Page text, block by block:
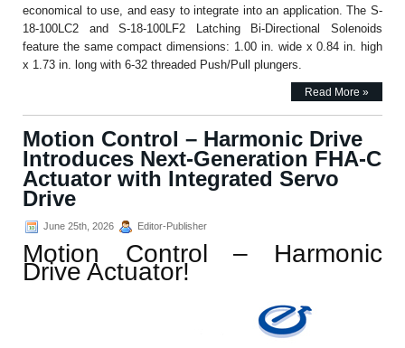
economical to use, and easy to integrate into an application. The S-
18-100LC2 and S-18-100LF2 Latching Bi-Directional Solenoids
feature the same compact dimensions: 1.00 in. wide x 0.84 in. high
x 1.73 in. long with 6-32 threaded Push/Pull plungers.
Read More »
Motion Control – Harmonic Drive
Introduces Next-Generation FHA-C
Actuator with Integrated Servo
Drive
June 25th, 2026 Editor-Publisher
Motion Control – Harmonic
Drive Actuator!